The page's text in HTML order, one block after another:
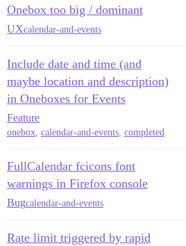
Onebox too big / dominant
UXcalendar-and-events
Include date and time (and
maybe location and description)
in Oneboxes for Events
Feature
onebox, calendar-and-events, completed
FullCalendar fcicons font
warnings in Firefox console
Bugcalendar-and-events
Rate limit triggered by rapid